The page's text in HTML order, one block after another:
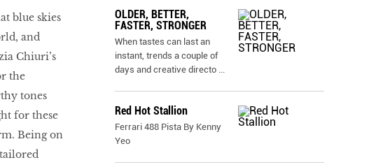
blue skies
and
Chiuri’s
the
tones
for these
Being on
OLDER, BETTER,
FASTER, STRONGER
When tastes can last an
instant, trends a couple of
days and creative directo ...
Red Hot Stallion
Ferrari 488 Pista By Kenny
Yeo